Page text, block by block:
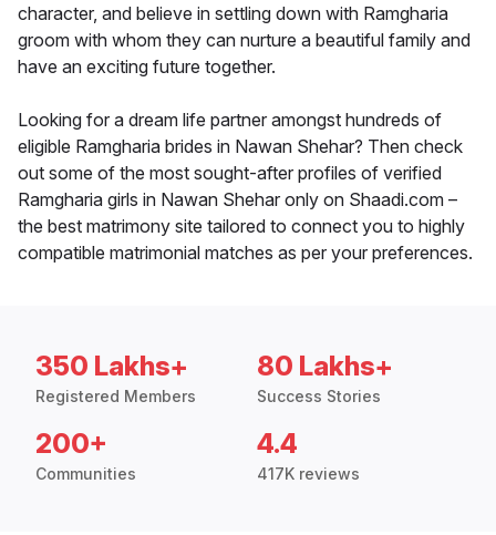
character, and believe in settling down with Ramgharia
groom with whom they can nurture a beautiful family and
have an exciting future together.
Looking for a dream life partner amongst hundreds of
eligible Ramgharia brides in Nawan Shehar? Then check
out some of the most sought-after profiles of verified
Ramgharia girls in Nawan Shehar only on Shaadi.com –
the best matrimony site tailored to connect you to highly
compatible matrimonial matches as per your preferences.
350 Lakhs+
Registered Members
80 Lakhs+
Success Stories
200+
Communities
4.4
417K reviews